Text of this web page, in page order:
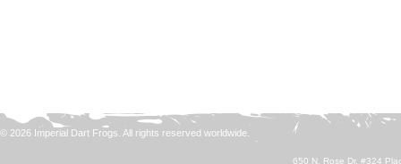
© 2026 Imperial Dart Frogs. All rights reserved worldwide.
650 N. Rose Dr. #324